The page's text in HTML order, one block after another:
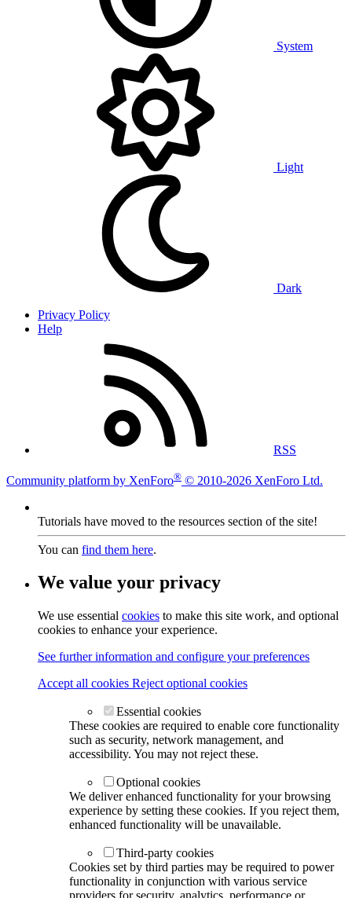
System
Light
Dark
Privacy Policy
Help
RSS
Community platform by XenForo® © 2010-2026 XenForo Ltd.
Tutorials have moved to the resources section of the site!
You can find them here.
We value your privacy
We use essential cookies to make this site work, and optional
cookies to enhance your experience.
See further information and configure your preferences
Accept all cookies Reject optional cookies
Essential cookies
These cookies are required to enable core functionality
such as security, network management, and
accessibility. You may not reject these.
Optional cookies
We deliver enhanced functionality for your browsing
experience by setting these cookies. If you reject them,
enhanced functionality will be unavailable.
Third-party cookies
Cookies set by third parties may be required to power
functionality in conjunction with various service